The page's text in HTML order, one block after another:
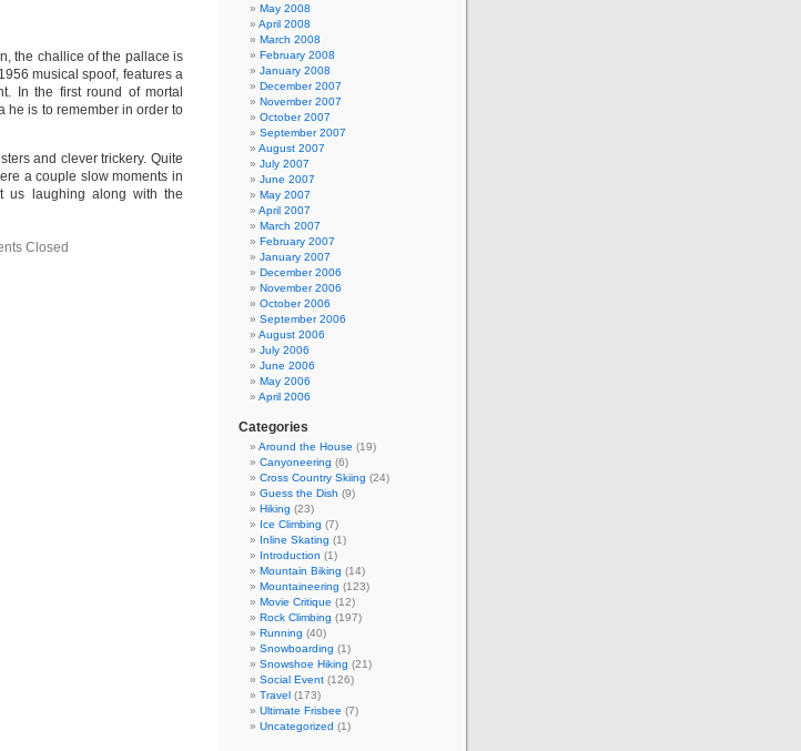
the challice of the pallace is
musical spoof, features a
In the first round of mortal
he is to remember in order to
and clever trickery. Quite
a couple slow moments in
us laughing along with the
Closed
May 2008
April 2008
March 2008
February 2008
January 2008
December 2007
November 2007
October 2007
September 2007
August 2007
July 2007
June 2007
May 2007
April 2007
March 2007
February 2007
January 2007
December 2006
November 2006
October 2006
September 2006
August 2006
July 2006
June 2006
May 2006
April 2006
Categories
Around the House (19)
Canyoneering (6)
Cross Country Skiing (24)
Guess the Dish (9)
Hiking (23)
Ice Climbing (7)
Inline Skating (1)
Introduction (1)
Mountain Biking (14)
Mountaineering (123)
Movie Critique (12)
Rock Climbing (197)
Running (40)
Snowboarding (1)
Snowshoe Hiking (21)
Social Event (126)
Travel (173)
Ultimate Frisbee (7)
Uncategorized (1)